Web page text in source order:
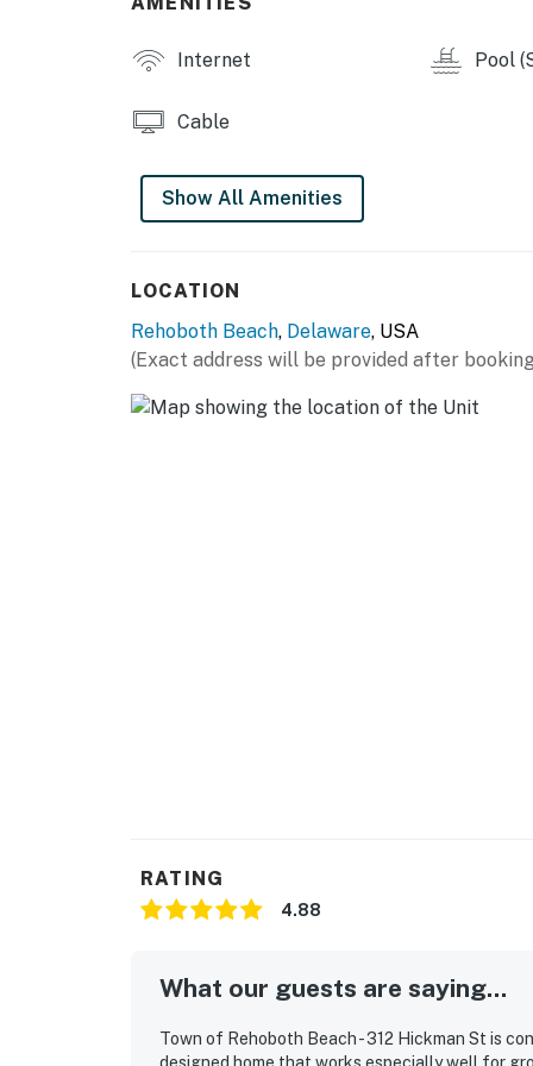
Internet Pool
Cable
Show All Amenities
LOCATION
Rehoboth Beach, Delaware, USA
(Exact address will be provided after
RATING
4.88
What our guests are saying...
Town of Rehoboth Beach - 312 Hickman St is